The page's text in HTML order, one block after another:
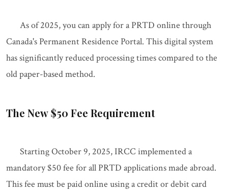
As of 2025, you can apply for a PRTD online through
Canada's Permanent Residence Portal. This digital system
has significantly reduced processing times compared to the
old paper-based method.
The New $50 Fee Requirement
Starting October 9, 2025, IRCC implemented a
mandatory $50 fee for all PRTD applications made abroad.
This fee must be paid online using a credit or debit card